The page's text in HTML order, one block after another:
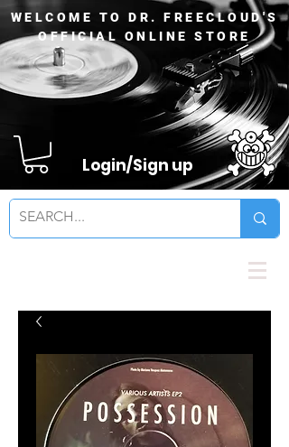
WELCOME TO DR. FREECLOUD'S
OFFICIAL ONLINE STORE
Login/Sign up